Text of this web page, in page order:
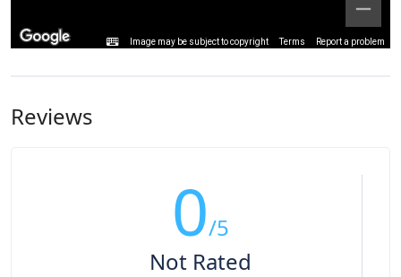
Image may be subject to copyright Terms Report a problem
Reviews
0/5
Not Rated